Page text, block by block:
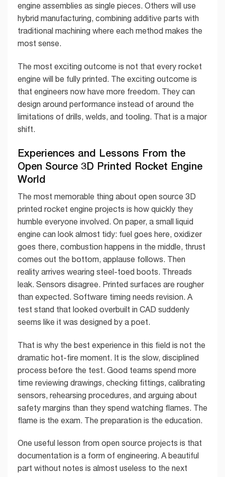
engine assemblies as single pieces. Others will use
hybrid manufacturing, combining additive parts with
traditional machining where each method makes the
most sense.
The most exciting outcome is not that every rocket
engine will be fully printed. The exciting outcome is
that engineers now have more freedom. They can
design around performance instead of around the
limitations of drills, welds, and tooling. That is a major
shift.
Experiences and Lessons From the
Open Source 3D Printed Rocket Engine
World
The most memorable thing about open source 3D
printed rocket engine projects is how quickly they
humble everyone involved. On paper, a small liquid
engine can look almost tidy: fuel goes here, oxidizer
goes there, combustion happens in the middle, thrust
comes out the bottom, applause follows. Then
reality arrives wearing steel-toed boots. Threads
leak. Sensors disagree. Printed surfaces are rougher
than expected. Software timing needs revision. A
test stand that looked overbuilt in CAD suddenly
seems like it was designed by a poet.
That is why the best experience in this field is not the
dramatic hot-fire moment. It is the slow, disciplined
process before the test. Good teams spend more
time reviewing drawings, checking fittings, calibrating
sensors, rehearsing procedures, and arguing about
safety margins than they spend watching flames. The
flame is the exam. The preparation is the education.
One useful lesson from open source projects is that
documentation is a form of engineering. A beautiful
part without notes is almost useless to the next